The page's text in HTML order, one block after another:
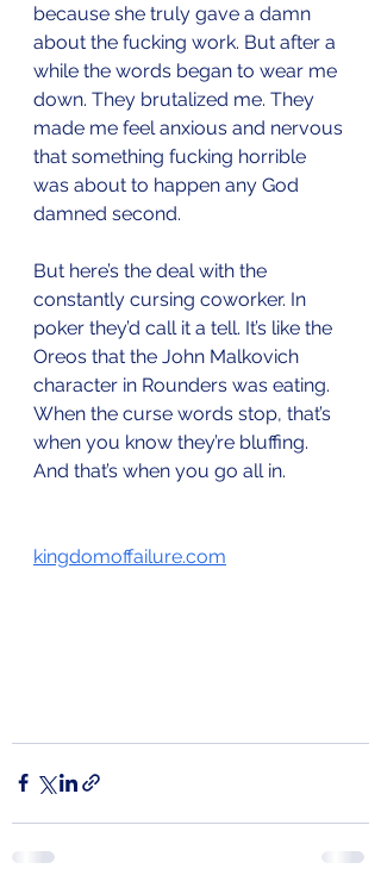
because she truly gave a damn
about the fucking work. But after a
while the words began to wear me
down. They brutalized me. They
made me feel anxious and nervous
that something fucking horrible
was about to happen any God
damned second.
But here’s the deal with the
constantly cursing coworker. In
poker they’d call it a tell. It’s like the
Oreos that the John Malkovich
character in Rounders was eating.
When the curse words stop, that’s
when you know they’re bluffing.
And that’s when you go all in.
kingdomoffailure.com